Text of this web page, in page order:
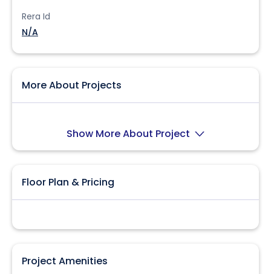
Rera Id
N/A
More About Projects
Show More About Project
Floor Plan & Pricing
Project Amenities